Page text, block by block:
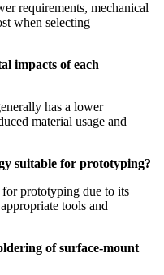
requirements, mechanical
when selecting
impacts of each
has a lower
material usage and
suitable for prototyping?
prototyping due to its
tools and
of surface-mount